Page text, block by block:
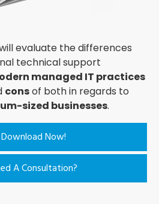
evaluate the differences
technical support
managed IT practices
consof both in regards to
sized businesses.
Download Now!
A Consultation?